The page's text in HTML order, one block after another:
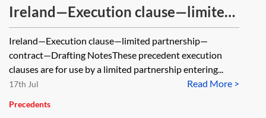
Ireland—Execution clause—limited
partnership—contract
Ireland—Execution clause—limited partnership—
contract—Drafting NotesThese precedent execution
clauses are for use by a limited partnership entering...
Read More >
17th Jul
Precedents